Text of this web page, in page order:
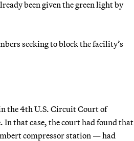
been given the green light by
seeking to block the facility’s
the 4th U.S. Circuit Court of
that case, the court had found that
compressor station — had